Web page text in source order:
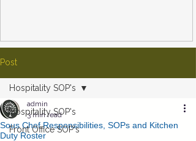
Post
Hospitality SOP's
Front Office SOP's
Hospitality SOP's
Sous Chef Responsibilities, SOPs and Kitchen
Duty Roster
admin
3 min read